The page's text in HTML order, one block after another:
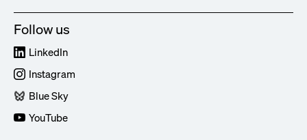
Follow us
LinkedIn
Instagram
Blue Sky
YouTube